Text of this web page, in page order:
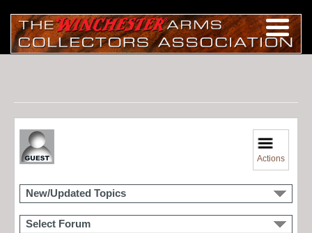
Actions
New/Updated Topics
Select Forum